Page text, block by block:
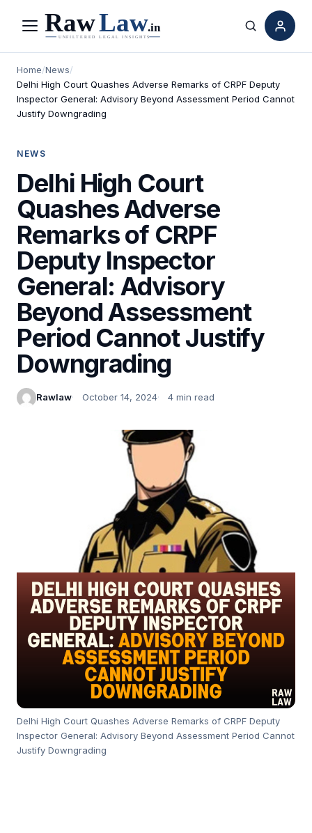
Menu Search
Home/News/
Delhi High Court Quashes Adverse Remarks of CRPF Deputy
Inspector General: Advisory Beyond Assessment Period Cannot
Justify Downgrading
NEWS
Delhi High Court
Quashes Adverse
Remarks of CRPF
Deputy Inspector
General: Advisory
Beyond Assessment
Period Cannot Justify
Downgrading
Rawlaw October 14, 2024 4 min read
Delhi High Court Quashes Adverse Remarks of CRPF Deputy
Inspector General: Advisory Beyond Assessment Period Cannot
Justify Downgrading